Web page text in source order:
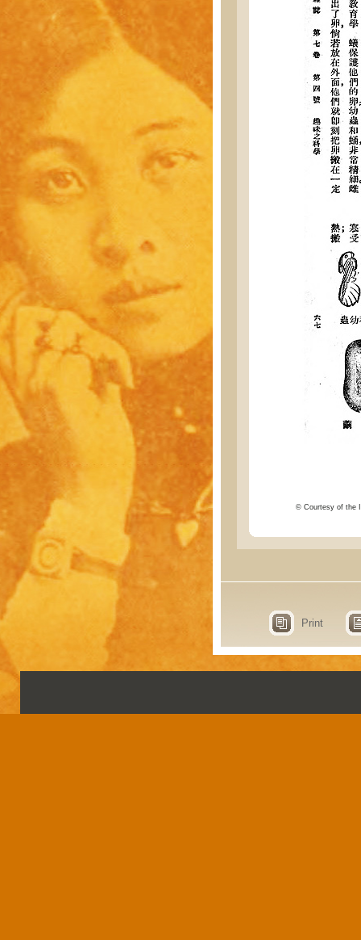
© Courtesy of the
Print